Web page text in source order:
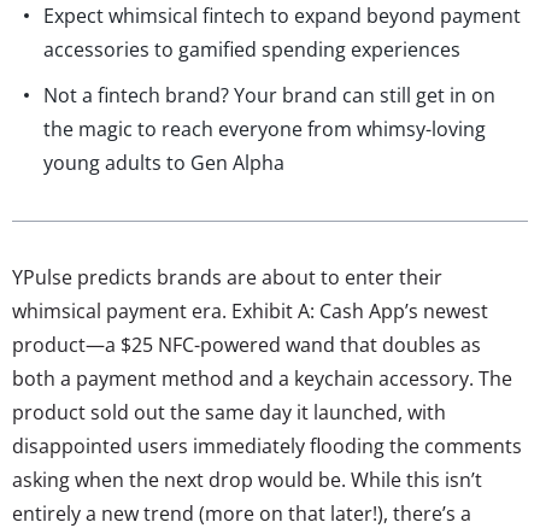
Expect whimsical fintech to expand beyond payment
accessories to gamified spending experiences
Not a fintech brand? Your brand can still get in on
the magic to reach everyone from whimsy-loving
young adults to Gen Alpha
YPulse predicts brands are about to enter their
whimsical payment era. Exhibit A: Cash App’s newest
product—a $25 NFC-powered wand that doubles as
both a payment method and a keychain accessory. The
product sold out the same day it launched, with
disappointed users immediately flooding the comments
asking when the next drop would be. While this isn’t
entirely a new trend (more on that later!), there’s a